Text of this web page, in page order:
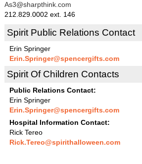
As3@sharpthink.com
212.829.0002 ext. 146
Spirit Public Relations Contact
Erin Springer
Erin.Springer@spencergifts.com
Spirit Of Children Contacts
Public Relations Contact:
Erin Springer
Erin.Springer@spencergifts.com
Hospital Information Contact:
Rick Tereo
Rick.Tereo@spirithalloween.com